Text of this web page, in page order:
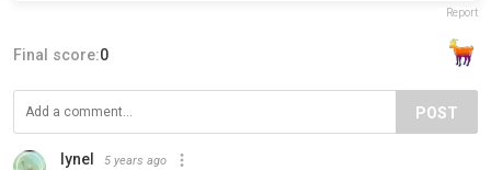
Report
Final score:0
POST
lynel 5 years ago